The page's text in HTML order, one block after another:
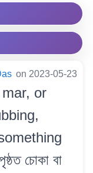
on 2023-05-23
or
চোকা বা